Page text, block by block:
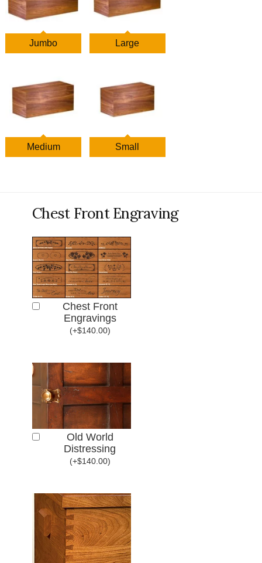
Jumbo Large
Medium Small
Chest Front Engraving
Chest Front
Engravings
(+$140.00)
Old World
Distressing
(+$140.00)